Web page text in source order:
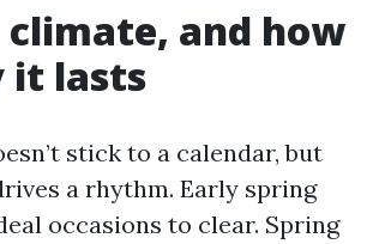
and how
it lasts
stick to a calendar, but
a rhythm. Early spring
occasions to clear. Spring